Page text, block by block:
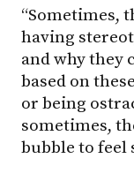
“Sometimes,
having
and why they
based on
or being
sometimes,
bubble to feel